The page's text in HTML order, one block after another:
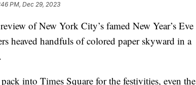
PM, Dec 29, 2023
of New York City’s famed New Year’s Eve
heaved handfuls of colored paper skyward in a
into Times Square for the festivities, even the